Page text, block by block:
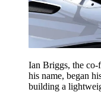
Ian Briggs, the co-
his name, began
building a